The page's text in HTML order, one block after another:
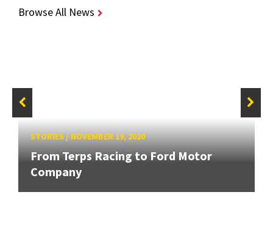
Browse All News
STORIES/NOVEMBER 19, 2020
From Terps Racing to Ford Motor
Company